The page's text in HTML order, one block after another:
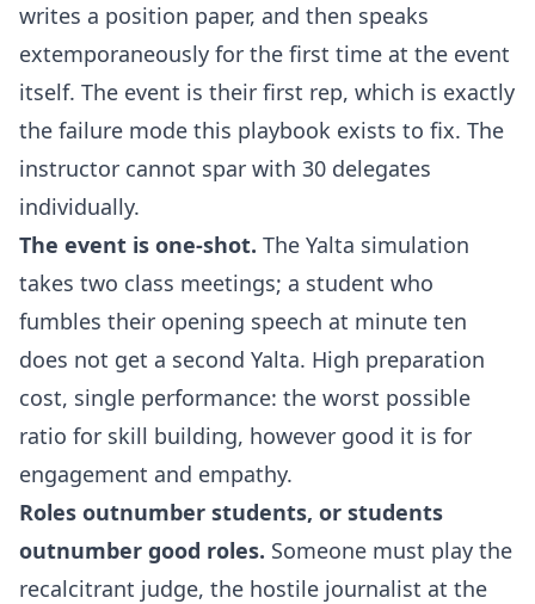
writes a position paper, and then speaks
extemporaneously for the first time at the event
itself. The event is their first rep, which is exactly
the failure mode this playbook exists to fix. The
instructor cannot spar with 30 delegates
individually.
The event is one-shot. The Yalta simulation
takes two class meetings; a student who
fumbles their opening speech at minute ten
does not get a second Yalta. High preparation
cost, single performance: the worst possible
ratio for skill building, however good it is for
engagement and empathy.
Roles outnumber students, or students
outnumber good roles. Someone must play the
recalcitrant judge, the hostile journalist at the